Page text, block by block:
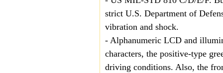
strict U.S. Department of
vibration and shock.
- Alphanumeric LCD and
characters, the positive-type
driving conditions. Also, the